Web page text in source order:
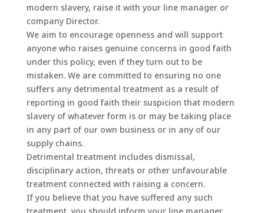
modern slavery, raise it with your line manager or
company Director.
We aim to encourage openness and will support
anyone who raises genuine concerns in good faith
under this policy, even if they turn out to be
mistaken. We are committed to ensuring no one
suffers any detrimental treatment as a result of
reporting in good faith their suspicion that modern
slavery of whatever form is or may be taking place
in any part of our own business or in any of our
supply chains.
Detrimental treatment includes dismissal,
disciplinary action, threats or other unfavourable
treatment connected with raising a concern.
If you believe that you have suffered any such